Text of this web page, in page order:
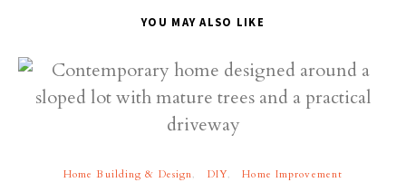
YOU MAY ALSO LIKE
Home Building & Design DIY Home Improvement